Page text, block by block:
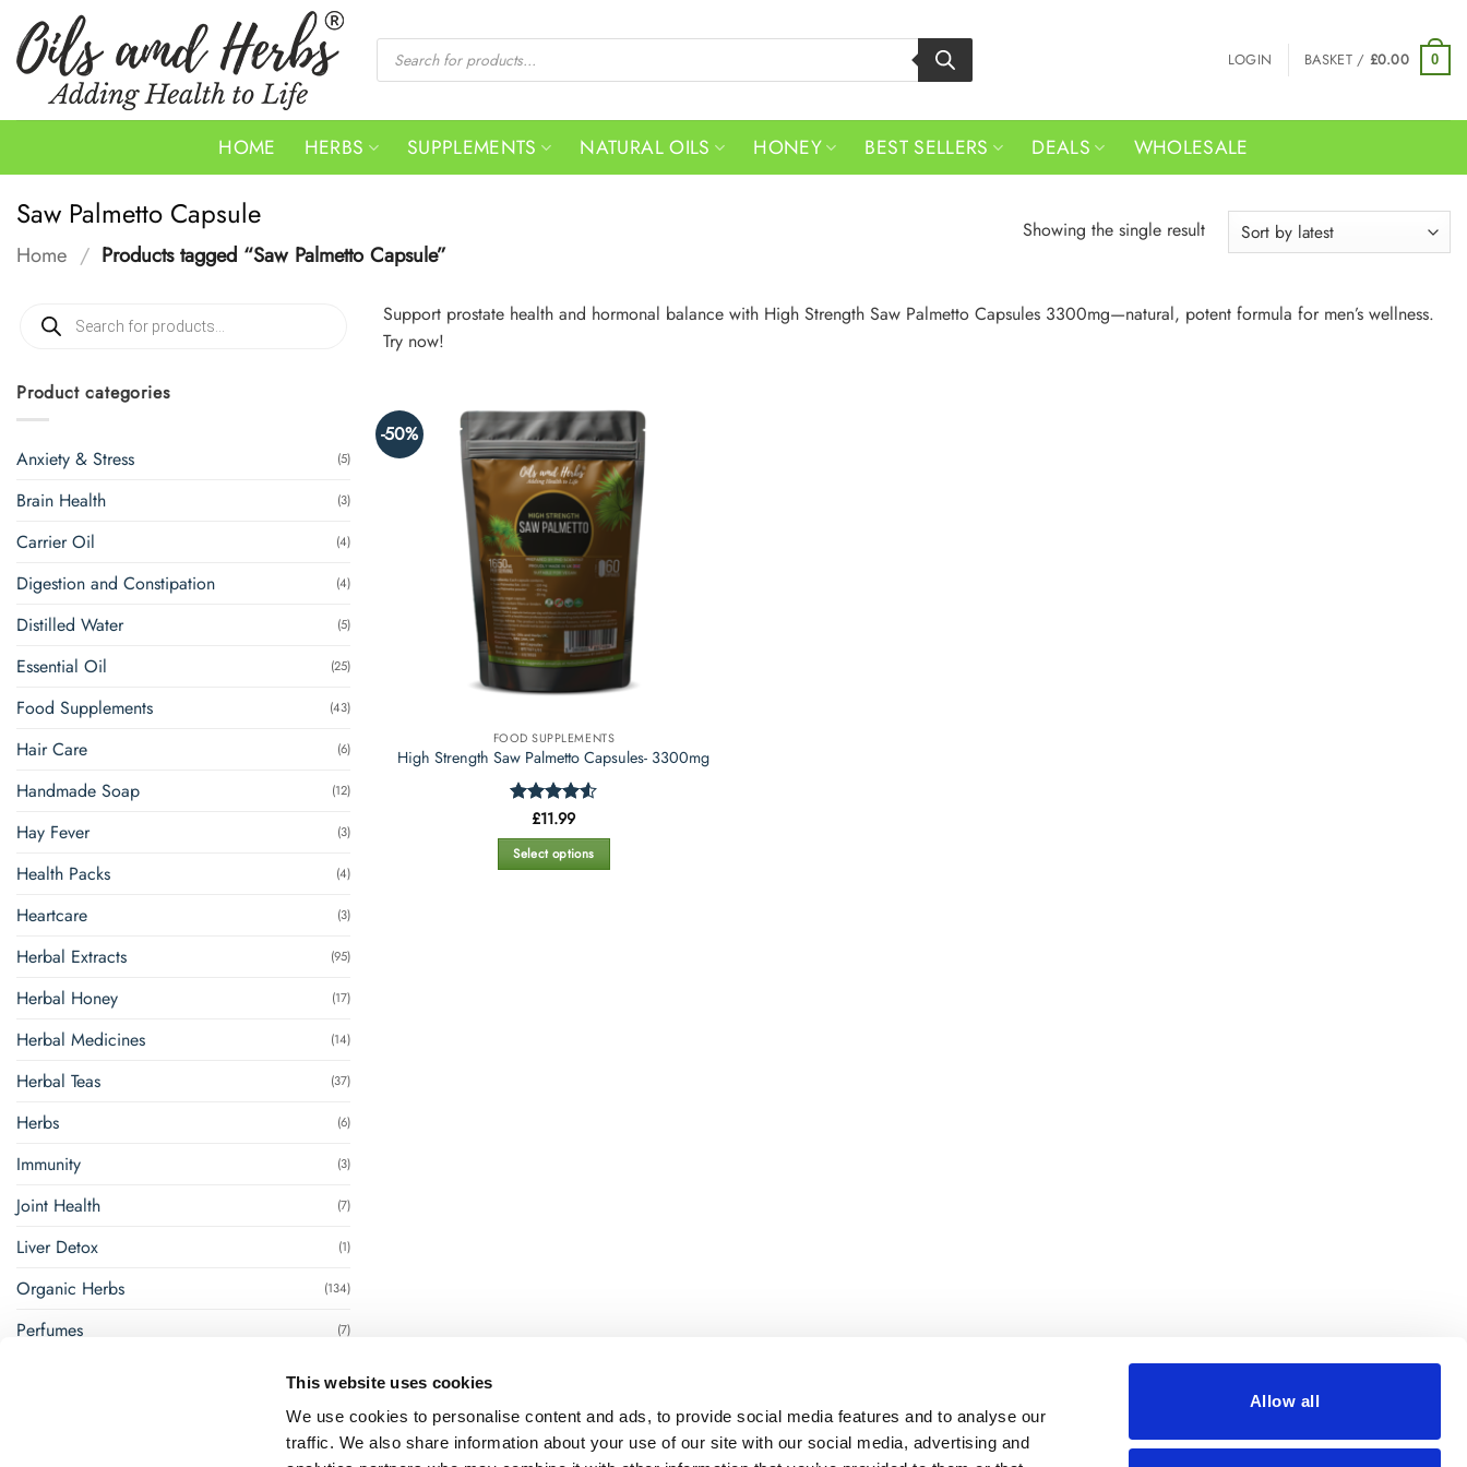
This website uses cookies
We use cookies to personalise content and ads, to provide social media features and to analyse our
traffic. We also share information about your use of our site with our social media, advertising and
Allow all
content
Products
search LOGIN BASKET / £0.00 0
HOME HERBS SUPPLEMENTS NATURAL OILS HONEY BEST SELLERS DEALS WHOLESALE
Saw Palmetto Capsule
Home / Products tagged “Saw Palmetto Capsule”
Showing the single result
Products
search
Product categories
Anxiety & Stress (5)
Brain Health (3)
Carrier Oil (4)
Digestion and Constipation (4)
Distilled Water (5)
Essential Oil (25)
Food Supplements (43)
Hair Care (6)
Handmade Soap (12)
Hay Fever (3)
Health Packs (4)
Heartcare (3)
Herbal Extracts (95)
Herbal Honey (17)
Herbal Medicines (14)
Herbal Teas (37)
Herbs (6)
Immunity (3)
Joint Health (7)
Liver Detox (1)
Organic Herbs (134)
Perfumes (7)
(1)
(18)
Support prostate health and hormonal balance with High Strength Saw Palmetto Capsules 3300mg—natural, potent formula for men’s wellness.
Try now!
-50%
FOOD SUPPLEMENTS
High Strength Saw Palmetto Capsules- 3300mg
Rated4.5
£11.99
Select options